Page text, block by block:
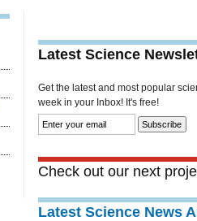
Latest Science
Get the latest and most popular
week in your Inbox! It's free!
Check out our next
Latest Science News